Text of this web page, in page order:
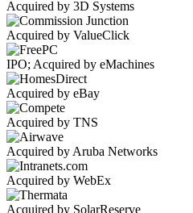
Acquired by 3D Systems
Acquired by ValueClick
IPO; Acquired by eMachines
Acquired by eBay
Acquired by TNS
Acquired by Aruba Networks
Acquired by WebEx
Acquired by SolarReserve